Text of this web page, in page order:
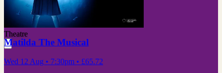
Theatre
Matilda The Musical
Wed 12 Aug • 7:30pm • £65.72